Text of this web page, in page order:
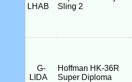
LHAB
Sling 2
G-
LIDA
Hoffman HK-36R
Super Diploma